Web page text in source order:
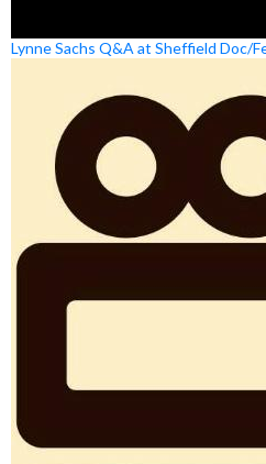
Lynne Sachs Q&A at Sheffield Doc/